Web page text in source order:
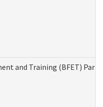
and Training (BFET)